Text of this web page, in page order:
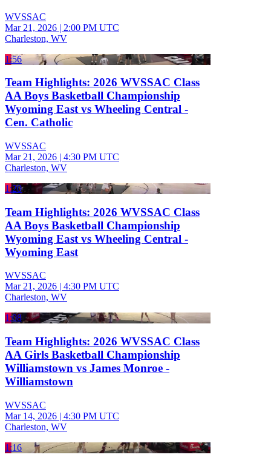
WVSSAC
Mar 21, 2026 | 2:00 PM UTC
Charleston, WV
1:56
Team Highlights: 2026 WVSSAC Class
AA Boys Basketball Championship
Wyoming East vs Wheeling Central -
Cen. Catholic
WVSSAC
Mar 21, 2026 | 4:30 PM UTC
Charleston, WV
1:20
Team Highlights: 2026 WVSSAC Class
AA Boys Basketball Championship
Wyoming East vs Wheeling Central -
Wyoming East
WVSSAC
Mar 21, 2026 | 4:30 PM UTC
Charleston, WV
1:08
Team Highlights: 2026 WVSSAC Class
AA Girls Basketball Championship
Williamstown vs James Monroe -
Williamstown
WVSSAC
Mar 14, 2026 | 4:30 PM UTC
Charleston, WV
1:16